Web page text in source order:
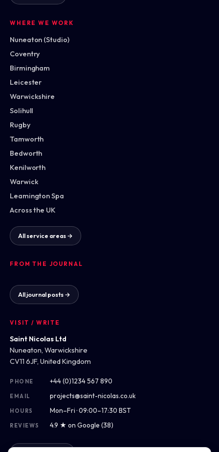
WHERE WE WORK
Nuneaton (Studio)
Coventry
Birmingham
Leicester
Warwickshire
Solihull
Rugby
Tamworth
Bedworth
Kenilworth
Warwick
Leamington Spa
Across the UK
All service areas →
FROM THE JOURNAL
All journal posts →
VISIT / WRITE
Saint Nicolas Ltd
Nuneaton, Warwickshire
CV11 6JF, United Kingdom
PHONE +44 (0)1234 567 890
EMAIL projects@saint-nicolas.co.uk
HOURS Mon–Fri · 09:00–17:30 BST
REVIEWS 4.9 ★ on Google (38)